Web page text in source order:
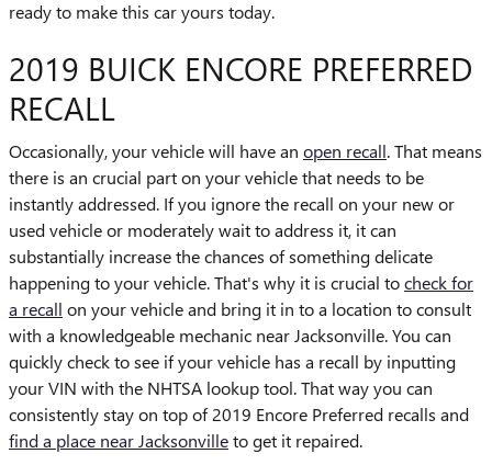
ready to make this car yours today.
2019 BUICK ENCORE PREFERRED
RECALL
Occasionally, your vehicle will have an open recall. That means
there is an crucial part on your vehicle that needs to be
instantly addressed. If you ignore the recall on your new or
used vehicle or moderately wait to address it, it can
substantially increase the chances of something delicate
happening to your vehicle. That's why it is crucial tocheck for
a recall on your vehicle and bring it in to a location to consult
with a knowledgeable mechanic near Jacksonville. You can
quickly check to see if your vehicle has a recall by inputting
your VIN with the NHTSA lookup tool. That way you can
consistently stay on top of 2019 Encore Preferred recalls and
find a place near Jacksonvilleto get it repaired.